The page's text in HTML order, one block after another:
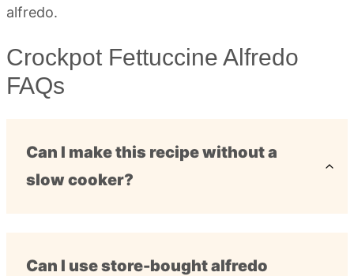
Crockpot Fettuccine Alfredo
FAQs
Can I make this recipe without a
slow cooker?
Can I use store-bought alfredo